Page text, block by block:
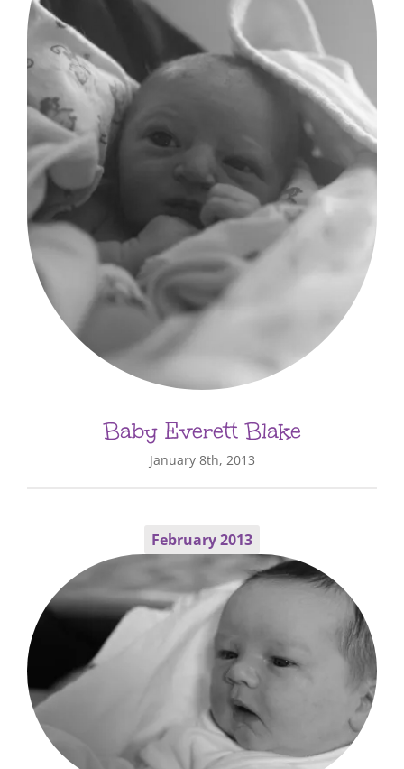
Baby Everett Blake
January 8th, 2013
February 2013